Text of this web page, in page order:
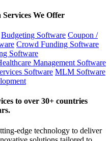
We Offer
Budgeting Software Coupon /
Crowd Funding Software
Software
Management Software
Software MLM Software
to over 30+ countries
edge technology to deliver